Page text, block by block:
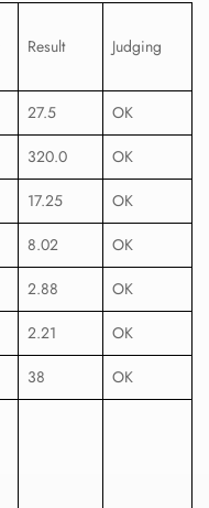
Result Judging
27.5
OK
320.0 OK
17.25
OK
8.02 OK
2.88
OK
2.21
OK
38
OK